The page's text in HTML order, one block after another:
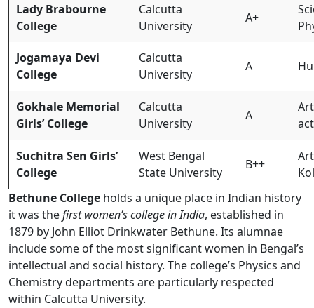
Lady Brabourne
College
Calcutta
University
A+
Jogamaya Devi
College
Calcutta
University
A
Gokhale Memorial
Girls’ College
Calcutta
University
A
Suchitra Sen Girls’
College
West Bengal
State University
B++
Bethune College holds a unique place in Indian history
it was thefirst women’s college in India, established in
1879 by John Elliot Drinkwater Bethune. Its alumnae
include some of the most significant women in Bengal’s
intellectual and social history. The college’s Physics and
Chemistry departments are particularly respected
within Calcutta University.